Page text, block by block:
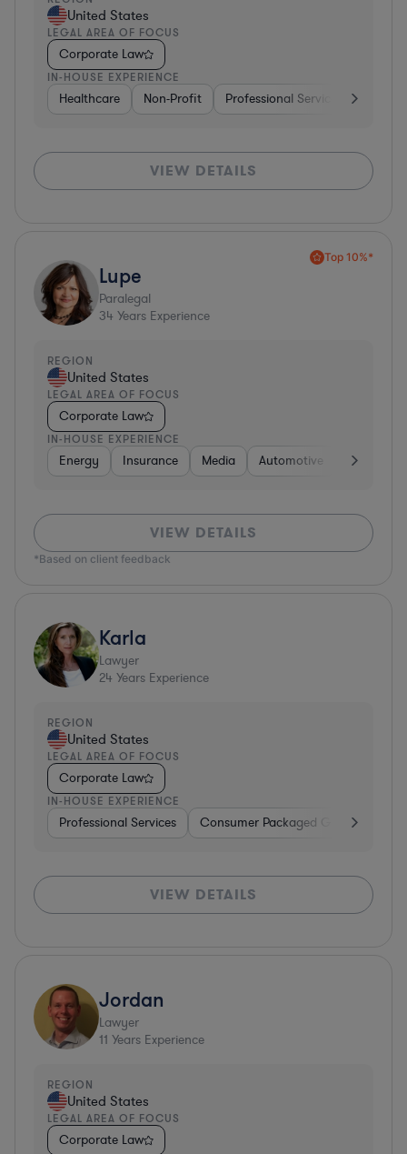
United States
LEGAL AREA OF FOCUS
Corporate Law
IN-HOUSE EXPERIENCE
Healthcare Non-Profit Professional Services
VIEW DETAILS
Top 10%*
Lupe
Paralegal
34 Years Experience
REGION
United States
LEGAL AREA OF FOCUS
Corporate Law
IN-HOUSE EXPERIENCE
Energy Insurance Media Automotive
VIEW DETAILS
*Based on client feedback
Karla
Lawyer
24 Years Experience
REGION
United States
LEGAL AREA OF FOCUS
Corporate Law
IN-HOUSE EXPERIENCE
Professional Services Consumer Packaged Goods
VIEW DETAILS
Jordan
Lawyer
11 Years Experience
REGION
United States
LEGAL AREA OF FOCUS
Corporate Law